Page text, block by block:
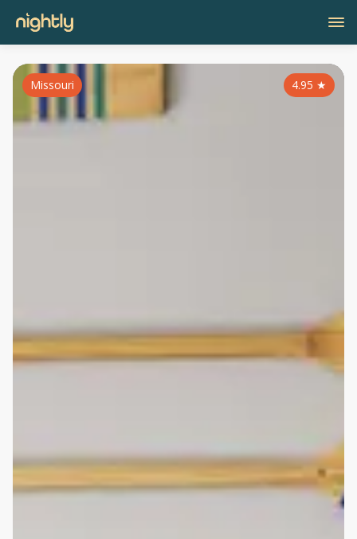
4.95 ★
Missouri